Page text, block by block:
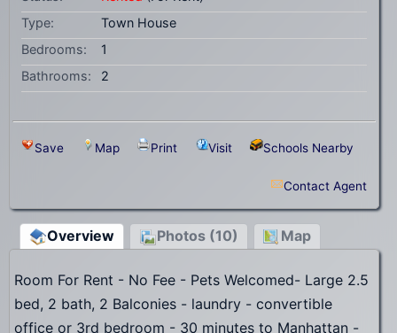
Type:
Town House
Bedrooms:
1
Bathrooms:
2
Save Map Print Visit Schools Nearby
Contact Agent
Overview Photos (10) Map
Room For Rent - No Fee - Pets Welcomed- Large 2.5
bed, 2 bath, 2 Balconies - laundry - convertible
office or 3rd bedroom - 30 minutes to Manhattan -